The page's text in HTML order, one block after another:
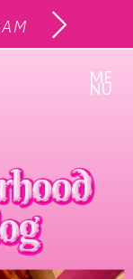
ME
NU